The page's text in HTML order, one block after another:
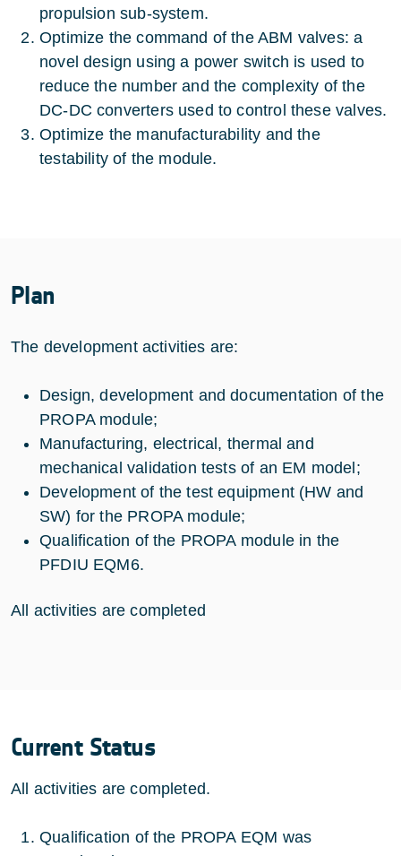
propulsion sub-system.
Optimize the command of the ABM valves: a
novel design using a power switch is used to
reduce the number and the complexity of the
DC-DC converters used to control these valves.
Optimize the manufacturability and the
testability of the module.
Plan
The development activities are:
Design, development and documentation of the
PROPA module;
Manufacturing, electrical, thermal and
mechanical validation tests of an EM model;
Development of the test equipment (HW and
SW) for the PROPA module;
Qualification of the PROPA module in the
PFDIU EQM6.
All activities are completed
Current Status
All activities are completed.
Qualification of the PROPA EQM was